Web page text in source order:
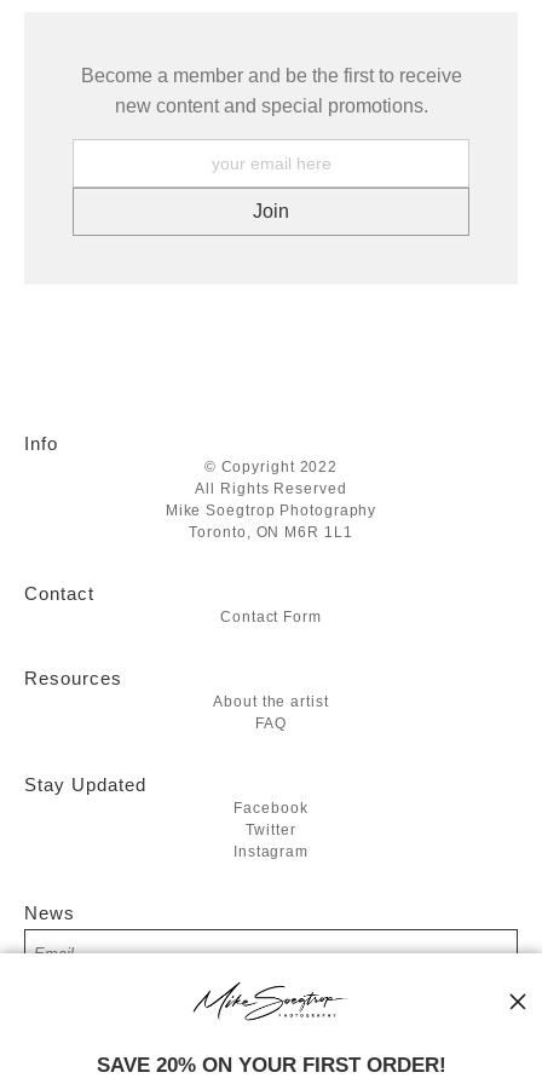
Become a member and be the first to receive
new content and special promotions.
Info
© Copyright 2022
All Rights Reserved
Mike Soegtrop Photography
Toronto, ON M6R 1L1
Contact
Contact Form
Resources
About the artist
FAQ
Stay Updated
Facebook
Twitter
Instagram
News
SIGN UP
I’d like to receive exclusive discounts and the latest information
SAVE 20% ON YOUR FIRST ORDER!